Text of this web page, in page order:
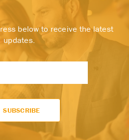
below to receive the latest
updates.